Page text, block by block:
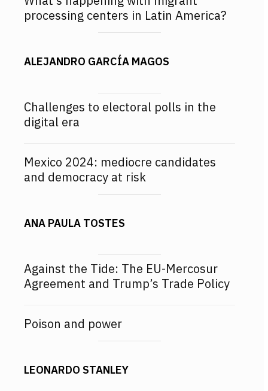
processing centers in Latin America?
ALEJANDRO GARCÍA MAGOS
Challenges to electoral polls in the
digital era
Mexico 2024: mediocre candidates
and democracy at risk
ANA PAULA TOSTES
Against the Tide: The EU-Mercosur
Agreement and Trump’s Trade Policy
Poison and power
LEONARDO STANLEY